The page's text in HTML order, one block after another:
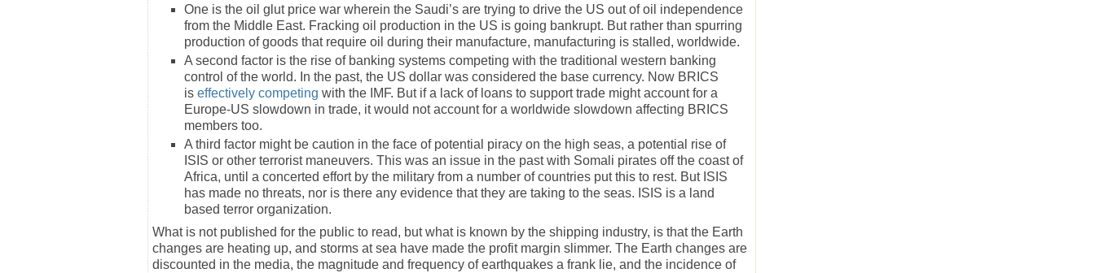
One is the oil glut price war wherein the Saudi’s are trying to drive the US out of oil independence
from the Middle East. Fracking oil production in the US is going bankrupt. But rather than spurring
production of goods that require oil during their manufacture, manufacturing is stalled, worldwide.
A second factor is the rise of banking systems competing with the traditional western banking
control of the world. In the past, the US dollar was considered the base currency. Now BRICS
is effectively competing with the IMF. But if a lack of loans to support trade might account for a
Europe-US slowdown in trade, it would not account for a worldwide slowdown affecting BRICS
members too.
A third factor might be caution in the face of potential piracy on the high seas, a potential rise of
ISIS or other terrorist maneuvers. This was an issue in the past with Somali pirates off the coast of
Africa, until a concerted effort by the military from a number of countries put this to rest. But ISIS
has made no threats, nor is there any evidence that they are taking to the seas. ISIS is a land
based terror organization.
What is not published for the public to read, but what is known by the shipping industry, is that the Earth
changes are heating up, and storms at sea have made the profit margin slimmer. The Earth changes are
discounted in the media, the magnitude and frequency of earthquakes a frank lie, and the incidence of